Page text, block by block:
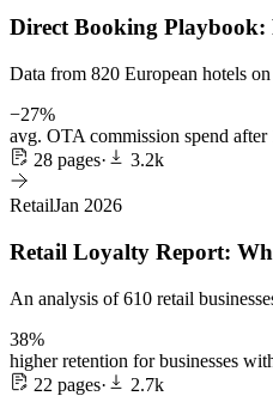
Direct Booking Playbook:
Data from 820 European hotels
−27%
avg. OTA commission spend
28 pages· 3.2k
RetailJan 2026
Retail Loyalty Report:
An analysis of 610 retail
38%
higher retention for businesses
22 pages· 2.7k